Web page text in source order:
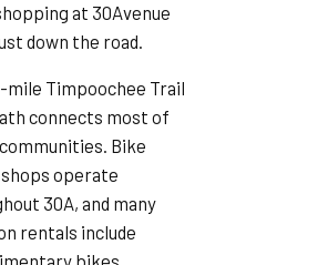
at 30Avenue
down the road.
mile Timpoochee Trail
connects most of
Bike
operate
30A, and many
rentals include